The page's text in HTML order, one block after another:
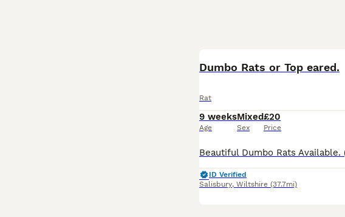
Dumbo Rats or Top eared.
Rat
9 weeks
Age
Mixed
Sex
£20
Price
ID Verified
Salisbury, Wiltshire (37.7mi)